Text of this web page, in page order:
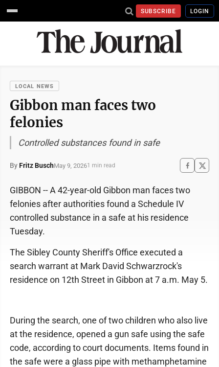
SUBSCRIBE LOGIN
LOCAL NEWS
Gibbon man faces two
felonies
Controlled substances found in safe
By Fritz BuschMay 9, 20261 min read
GIBBON -- A 42-year-old Gibbon man faces two
felonies after authorities found a Schedule IV
controlled substance in a safe at his residence
Tuesday.
The Sibley County Sheriff's Office executed a
search warrant at Mark David Schwarzrock's
residence on 12th Street in Gibbon at 7 a.m. May 5.
During the search, one of two children who also live
at the residence, opened a gun safe using the safe
code, according to court documents. Items found in
the safe were a glass pipe with methamphetamine